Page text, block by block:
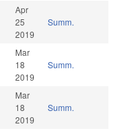
Apr
25
2019
Summ.
Mar
18
2019
Summ.
Mar
18
2019
Summ.